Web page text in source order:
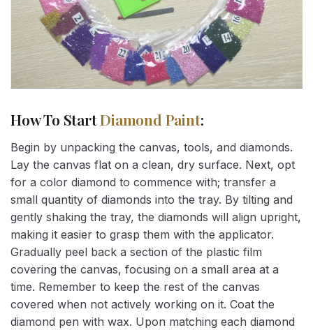
How To StartDiamond Paint:
Begin by unpacking the canvas, tools, and diamonds.
Lay the canvas flat on a clean, dry surface. Next, opt
for a color diamond to commence with; transfer a
small quantity of diamonds into the tray. By tilting and
gently shaking the tray, the diamonds will align upright,
making it easier to grasp them with the applicator.
Gradually peel back a section of the plastic film
covering the canvas, focusing on a small area at a
time. Remember to keep the rest of the canvas
covered when not actively working on it. Coat the
diamond pen with wax. Upon matching each diamond